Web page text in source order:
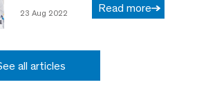
23 Aug 2022 Read more
See all articles